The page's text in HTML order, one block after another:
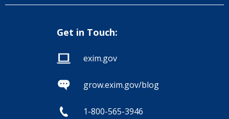
Get in Touch:
exim.gov
grow.exim.gov/blog
1-800-565-3946